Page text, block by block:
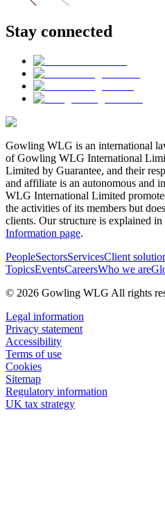
Stay connected
Gowling WLG is an international
of Gowling WLG International
Limited by Guarantee, and their
and affiliate is an autonomous and
WLG International Limited
the activities of its members but
clients. Our structure is explained
Information page.
PeopleSectorsServicesClient
TopicsEventsCareersWho we are
© 2026 Gowling WLG All rights
Legal information
Privacy statement
Accessibility
Terms of use
Cookies
Sitemap
Regulatory information
UK tax strategy